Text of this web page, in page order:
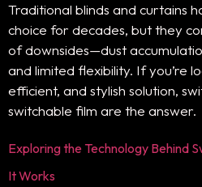
Traditional blinds and curtains
choice for decades, but they
of downsides—dust
and limited flexibility. If you’re
efficient, and stylish solution,
switchable film are the answer.
Exploring the Technology Behind
It Works